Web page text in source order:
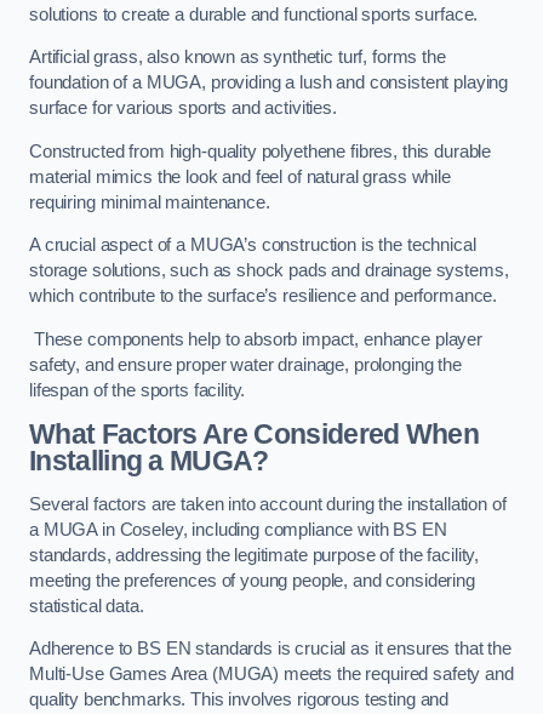
solutions to create a durable and functional sports surface.
Artificial grass, also known as synthetic turf, forms the
foundation of a MUGA, providing a lush and consistent playing
surface for various sports and activities.
Constructed from high-quality polyethene fibres, this durable
material mimics the look and feel of natural grass while
requiring minimal maintenance.
A crucial aspect of a MUGA’s construction is the technical
storage solutions, such as shock pads and drainage systems,
which contribute to the surface’s resilience and performance.
These components help to absorb impact, enhance player
safety, and ensure proper water drainage, prolonging the
lifespan of the sports facility.
What Factors Are Considered When
Installing a MUGA?
Several factors are taken into account during the installation of
a MUGA in Coseley, including compliance with BS EN
standards, addressing the legitimate purpose of the facility,
meeting the preferences of young people, and considering
statistical data.
Adherence to BS EN standards is crucial as it ensures that the
Multi-Use Games Area (MUGA) meets the required safety and
quality benchmarks. This involves rigorous testing and